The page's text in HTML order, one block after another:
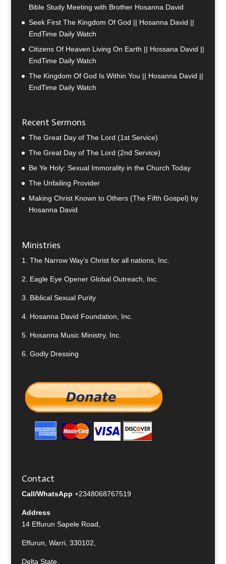
Bible Study Meeting with Brother Hosanna David
Seek First The Kingdom Of God || Hosanna David ||
EndTime Daily Watch
Citizens Of Heaven Living On Earth || Hossana David ||
EndTime Daily Watch
The Kingdom Of God Is Within You || Hosanna David ||
EndTime Daily Watch
Recent Sermons
The Great Day of The Lord (1st Service)
The Great Day of The Lord (2nd Service)
Be Ye Holy: Sexual Immorality in the Church Today
The Unfailing Provider
Making Christ Known to Others (The Fifth Gospel) by
Hosanna David
Ministries
1. The Narrow Way’s Christ for all nations, Inc.
2. Eagle Eye Opener Global Outreach, Inc.
3. Biblical Sexual Purity
4. Hosanna David Foundation, Inc.
5. Hosanna Music Ministry, Inc.
6. Godly Dressing
Contact
Call/WhatsApp +2348068767519
Address
14 Effurun Sapele Road,
Effurun, Warri, 330102,
Delta State,